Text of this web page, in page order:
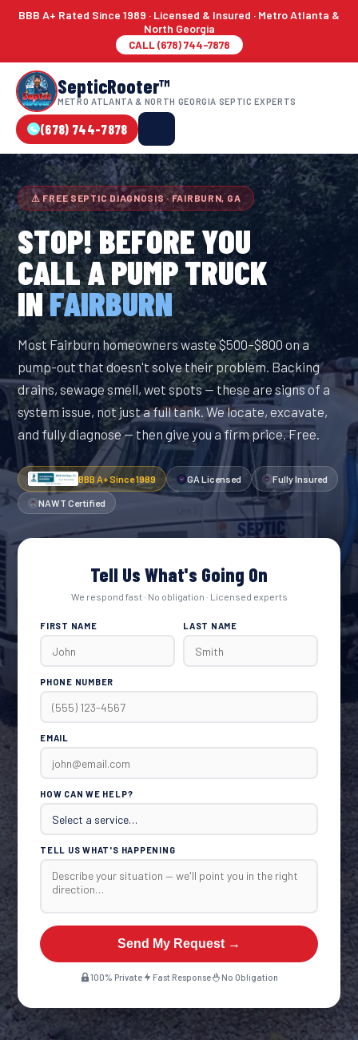
BBB A+ Rated Since 1989 · Licensed & Insured · Metro Atlanta &
North Georgia
CALL (678) 744-7878
SepticRooter™
METRO ATLANTA & NORTH GEORGIA SEPTIC EXPERTS
(678) 744-7878
⚠ FREE SEPTIC DIAGNOSIS · FAIRBURN, GA
STOP! BEFORE YOU
CALL A PUMP TRUCK
INFAIRBURN
Most Fairburn homeowners waste $500–$800 on a
pump-out that doesn't solve their problem. Backing
drains, sewage smell, wet spots — these are signs of a
system issue, not just a full tank. We locate, excavate,
and fully diagnose — then give you a firm price. Free.
BBB A+ Since 1989 GA Licensed Fully Insured
NAWT Certified
Tell Us What's Going On
We respond fast · No obligation · Licensed experts
FIRST NAME LAST NAME
PHONE NUMBER
EMAIL
HOW CAN WE HELP?
TELL US WHAT'S HAPPENING
Send My Request →
100% Private Fast Response No Obligation